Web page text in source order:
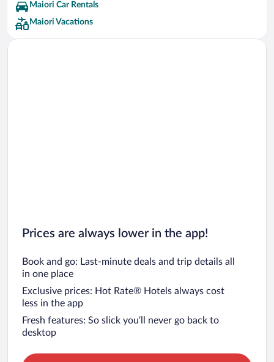
Maiori Car Rentals
Maiori Vacations
Prices are always lower in the app!
Book and go: Last-minute deals and trip details all
in one place
Exclusive prices: Hot Rate® Hotels always cost
less in the app
Fresh features: So slick you’ll never go back to
desktop